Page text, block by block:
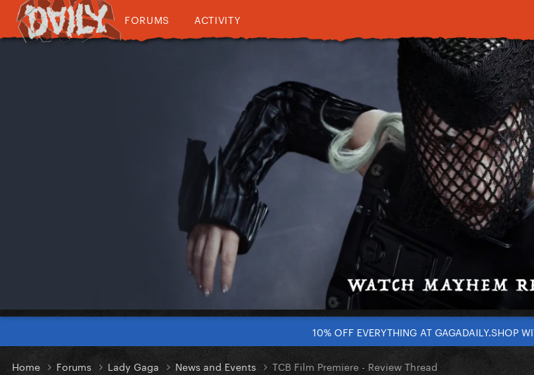
FORUMS ACTIVITY
10% OFF EVERYTHING AT GAGADAILY.SHOP
Home Forums Lady Gaga News and Events TCB Film Premiere - Review Thread